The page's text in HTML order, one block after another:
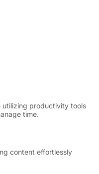
utilizing productivity tools
time.
content effortlessly